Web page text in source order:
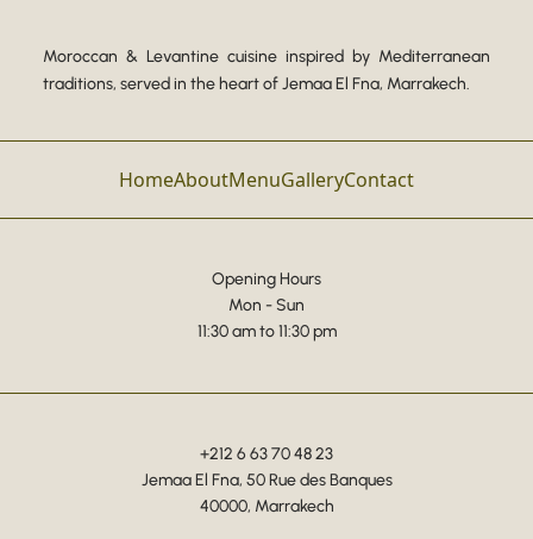
Moroccan & Levantine cuisine inspired by Mediterranean
traditions, served in the heart of Jemaa El Fna, Marrakech.
HomeAboutMenuGalleryContact
Opening Hours
Mon - Sun
11:30 am to 11:30 pm
+212 6 63 70 48 23
Jemaa El Fna, 50 Rue des Banques
40000, Marrakech